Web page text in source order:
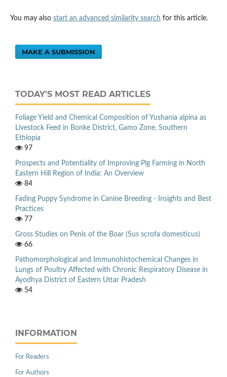
You may also start an advanced similarity search for this article.
MAKE A SUBMISSION
TODAY'S MOST READ ARTICLES
Foliage Yield and Chemical Composition of Yushania alpina as
Livestock Feed in Bonke District, Gamo Zone, Southern
Ethiopia
97
Prospects and Potentiality of Improving Pig Farming in North
Eastern Hill Region of India: An Overview
84
Fading Puppy Syndrome in Canine Breeding - Insights and Best
Practices
77
Gross Studies on Penis of the Boar (Sus scrofa domesticus)
66
Pathomorphological and Immunohistochemical Changes in
Lungs of Poultry Affected with Chronic Respiratory Disease in
Ayodhya District of Eastern Uttar Pradesh
54
INFORMATION
For Readers
For Authors